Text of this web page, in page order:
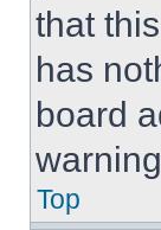
that
has
board
Top